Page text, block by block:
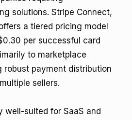
solutions. Stripe Connect,
a tiered pricing model
per successful card
to marketplace
robust payment distribution
sellers.
well-suited for SaaS and